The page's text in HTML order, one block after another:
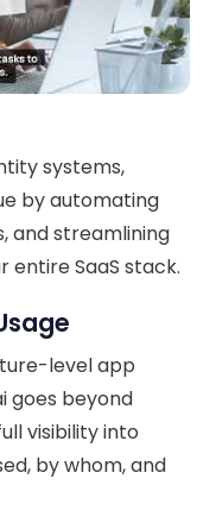
systems,
by automating
and streamlining
entire SaaS stack.
level app
goes beyond
visibility into
by whom, and